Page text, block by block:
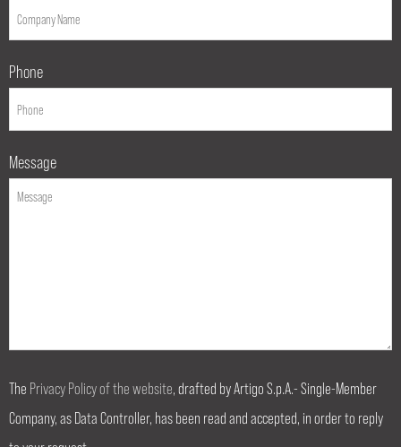
Phone
Message
The Privacy Policy of the website, drafted by Artigo S.p.A.- Single-Member
Company, as Data Controller, has been read and accepted, in order to reply